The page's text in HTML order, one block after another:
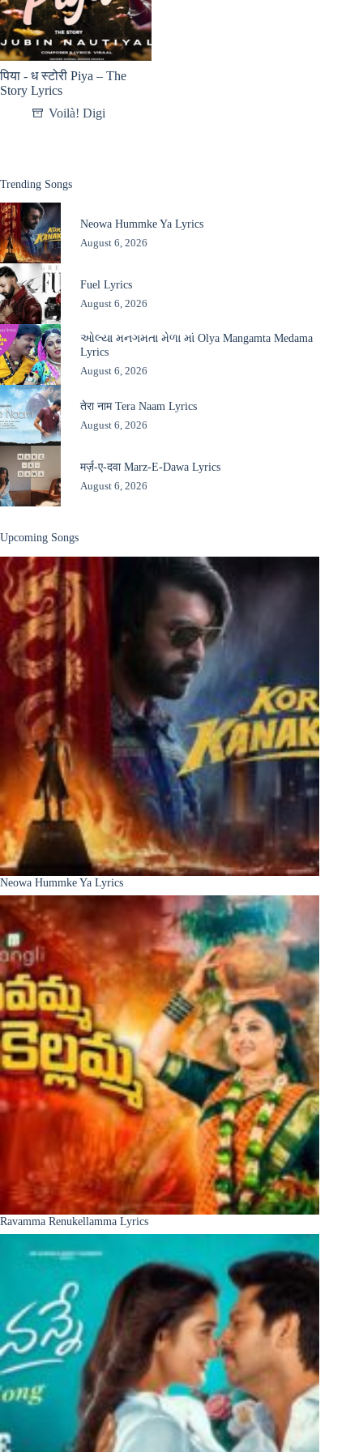
पिया - ध स्टोरी Piya – The
Story Lyrics
Voilà! Digi
Trending Songs
Neowa Hummke Ya Lyrics
August 6, 2026
Fuel Lyrics
August 6, 2026
ઓલ્યા મનગમતા મેળા માં Olya Mangamta Medama
Lyrics
August 6, 2026
तेरा नाम Tera Naam Lyrics
August 6, 2026
मर्ज़-ए-दवा Marz-E-Dawa Lyrics
August 6, 2026
Upcoming Songs
Neowa Hummke Ya Lyrics
Ravamma Renukellamma Lyrics